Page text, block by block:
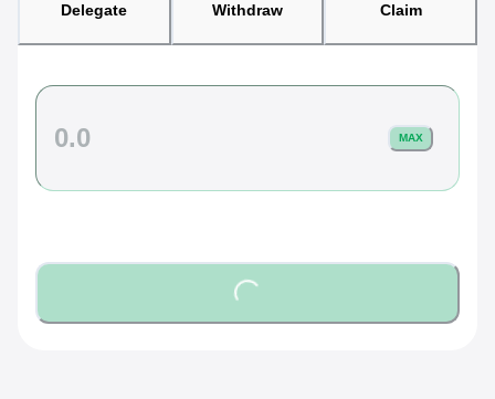
Delegate Withdraw Claim
MAX
Loading...